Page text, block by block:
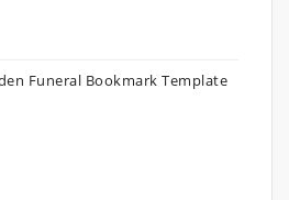
Funeral Bookmark Template